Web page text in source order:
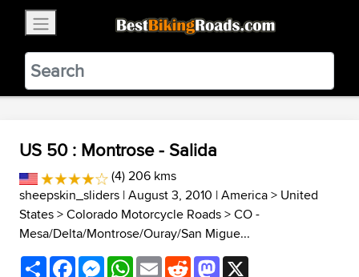
BestBikingRoads
Static Motion3.99 - In Google Play
VIEW
US 50 : Montrose - Salida
(4) 206 kms
sheepskin_sliders | August 3, 2010 |America> United
States>Colorado Motorcycle Roads>CO -
Mesa/Delta/Montrose/Ouray/San Migue...
ShareFacebookMessenger
WhatsApp
EmailRedditMastodon